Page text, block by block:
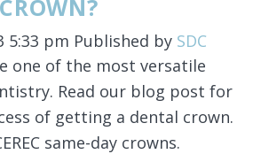
5:33 pm Published by SDC
one of the most versatile
Read our blog post for
of getting a dental crown.
same-day crowns.